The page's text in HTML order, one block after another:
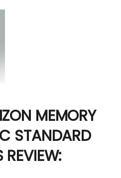
MEMORY
STANDARD
REVIEW: